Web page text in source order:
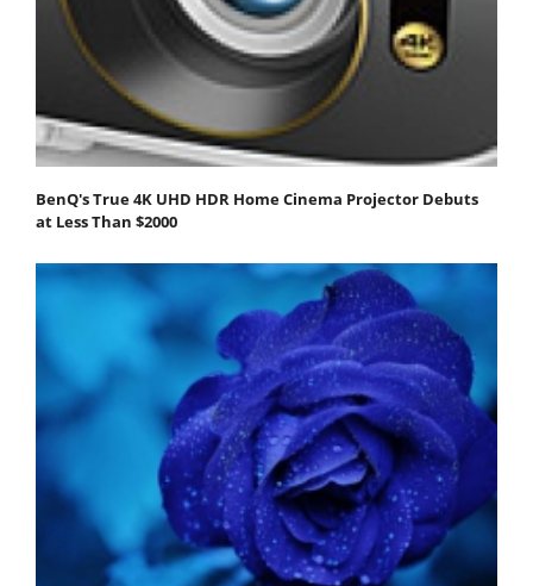
BenQ's True 4K UHD HDR Home Cinema Projector Debuts
at Less Than $2000